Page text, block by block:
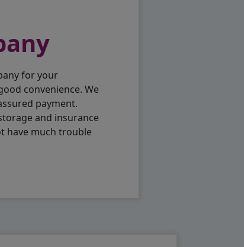
for your
convenience. We
payment.
and insurance
have much trouble